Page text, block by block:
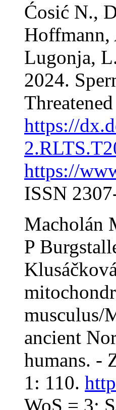
Ćosić N.,
Hoffmann,
Lugonja,
2024.
https://
https://
ISSN
Macholán
P
musculus/
ancient
humans. -
1: 110.
WoS = 3;